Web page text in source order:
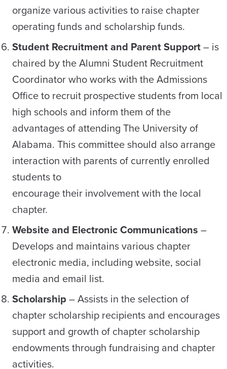
organize various activities to raise chapter
operating funds and scholarship funds.
Student Recruitment and Parent Support– is
chaired by the Alumni Student Recruitment
Coordinator who works with the Admissions
Office to recruit prospective students from local
high schools and inform them of the
advantages of attending The University of
Alabama. This committee should also arrange
interaction with parents of currently enrolled
students to
encourage their involvement with the local
chapter.
Website and Electronic Communications –
Develops and maintains various chapter
electronic media, including website, social
media and email list.
Scholarship – Assists in the selection of
chapter scholarship recipients and encourages
support and growth of chapter scholarship
endowments through fundraising and chapter
activities.